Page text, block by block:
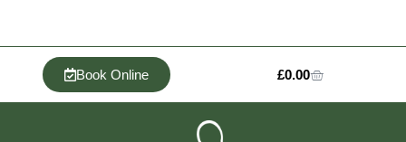
Book Online £0.00Cart